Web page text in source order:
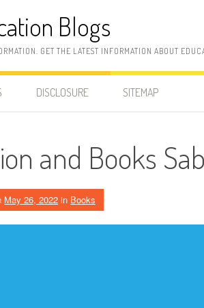
Blogs
GET THE LATEST INFORMATION ABOUT
DISCLOSURE SITEMAP
and Books
May 26, 2022 in Books